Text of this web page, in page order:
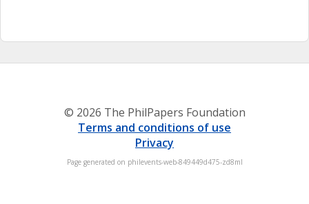
© 2026 The PhilPapers Foundation
Terms and conditions of use
Privacy
Page generated on philevents-web-849449d475-zd8ml